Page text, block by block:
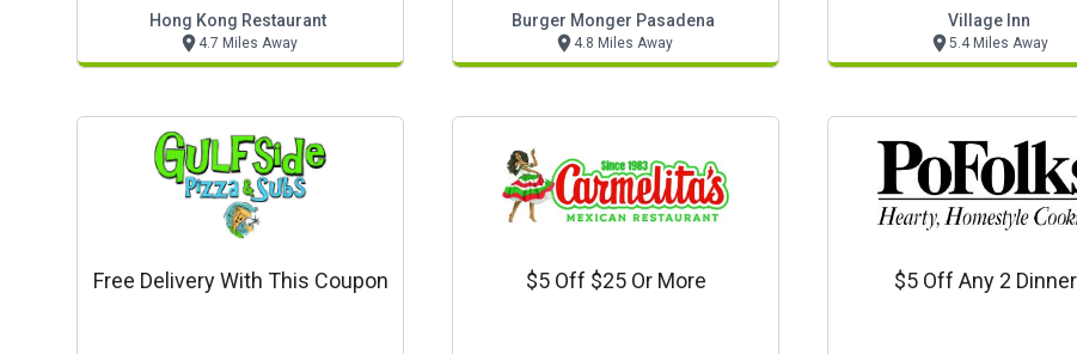
Hong Kong Restaurant
4.7 Miles Away
Burger Monger Pasadena
4.8 Miles Away
Village Inn
5.4 Miles Away
Free Delivery With This Coupon $5 Off $25 Or More $5 Off Any 2